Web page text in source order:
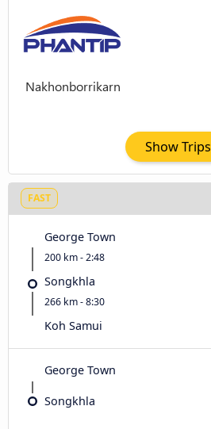
Show Trips
FAST
George Town
200 km - 2:48
Songkhla
266 km - 8:30
Koh Samui
George Town
Songkhla